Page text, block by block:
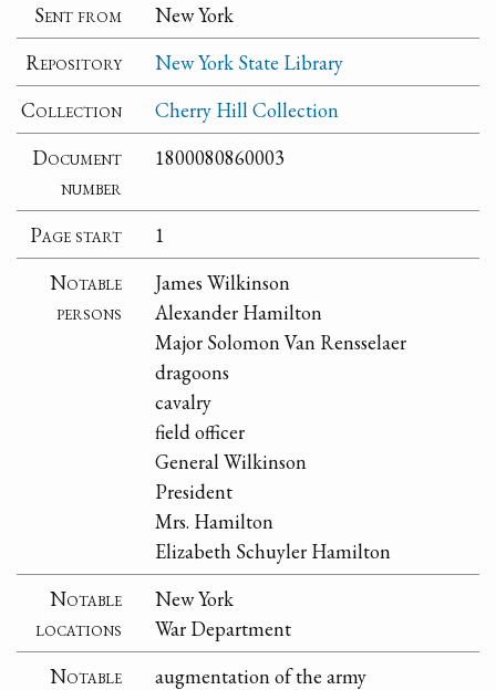
Sent from
New York
Repository
New York State Library
Collection
Cherry Hill Collection
Document
number
1800080860003
Page start
1
Notable
persons
James Wilkinson
Alexander Hamilton
Major Solomon Van Rensselaer
dragoons
cavalry
field officer
General Wilkinson
President
Mrs. Hamilton
Elizabeth Schuyler Hamilton
Notable
locations
New York
War Department
Notable
augmentation of the army